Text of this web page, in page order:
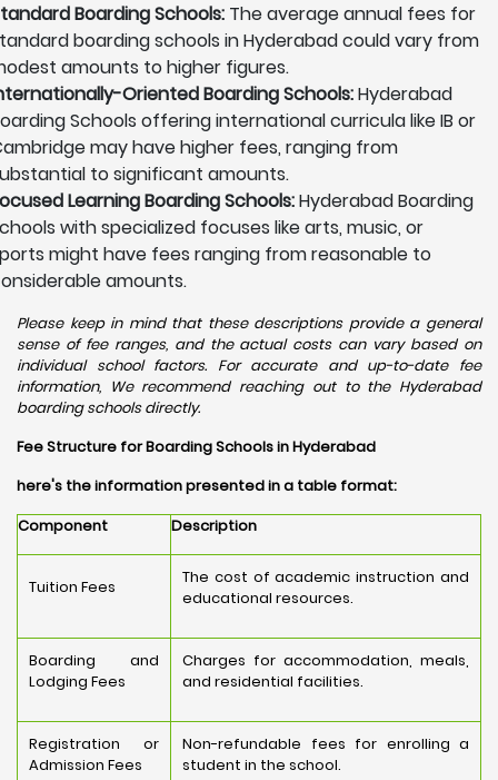
Boarding Schools: The average annual fees for
boarding schools in Hyderabad could vary from
amounts to higher figures.
Oriented Boarding Schools:Hyderabad
Schools offering international curricula like IB or
may have higher fees, ranging from
to significant amounts.
Learning Boarding Schools:Hyderabad Boarding
with specialized focuses like arts, music, or
might have fees ranging from reasonable to
amounts.
Please keep in mind that these descriptions provide a general
sense of fee ranges, and the actual costs can vary based on
individual school factors. For accurate and up-to-date fee
information, We recommend reaching out to the Hyderabad
boarding schools directly.
Fee Structure for Boarding Schools in Hyderabad
here's the information presented in a table format:
Component
Description
Tuition Fees
The cost of academic instruction and
educational resources.
Boarding and
Lodging Fees
Charges for accommodation, meals,
and residential facilities.
Registration or
Admission Fees
Non-refundable fees for enrolling a
student in the school.